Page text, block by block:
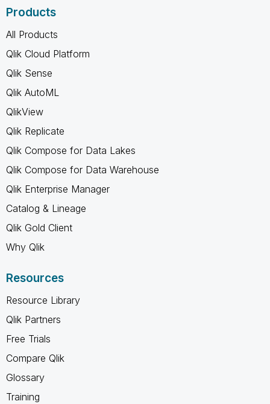
Products
All Products
Qlik Cloud Platform
Qlik Sense
Qlik AutoML
QlikView
Qlik Replicate
Qlik Compose for Data Lakes
Qlik Compose for Data Warehouse
Qlik Enterprise Manager
Catalog & Lineage
Qlik Gold Client
Why Qlik
Resources
Resource Library
Qlik Partners
Free Trials
Compare Qlik
Glossary
Training